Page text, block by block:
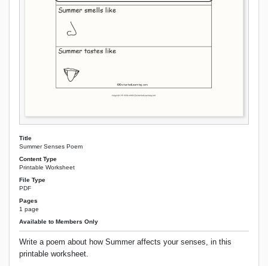
Title
Summer Senses Poem
Content Type
Printable Worksheet
File Type
PDF
Pages
1 page
Available to Members Only
Write a poem about how Summer affects your senses, in this
printable worksheet.